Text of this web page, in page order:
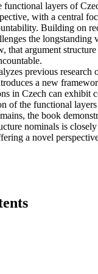
functional layers of
with a central
Building on
the
that argument
previous research
a new
in Czech can exhibit
of the functional
the book
nominals is
a novel